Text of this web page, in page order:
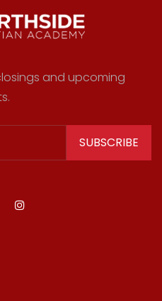
and upcoming
SUBSCRIBE